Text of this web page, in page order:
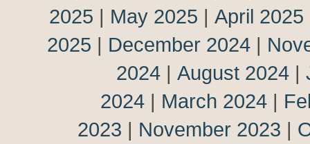
2025 | May 2025 | April 2025
2025 | December 2024 |
2024 | August 2024 |
2024 | March 2024 |
2023 | November 2023 |